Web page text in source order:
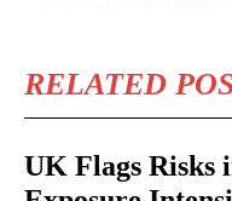
RELATED
UK Flags Risks